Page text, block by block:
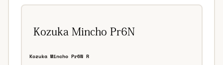
Kozuka Mincho Pr6N R